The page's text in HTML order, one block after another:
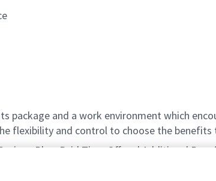
package and a work environment which
flexibility and control to choose the
Plan, Paid Time Off and Additional